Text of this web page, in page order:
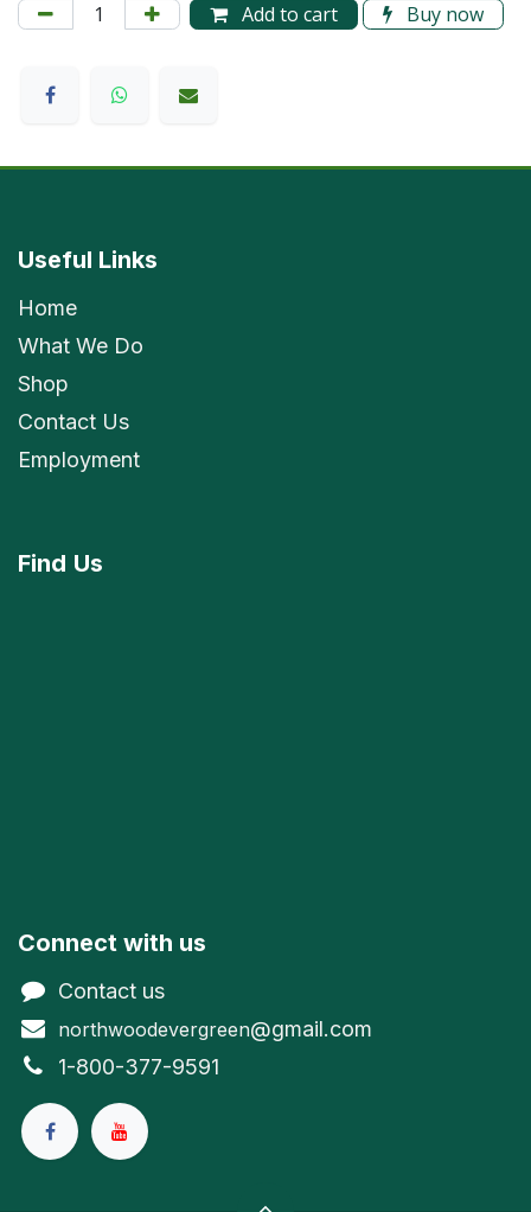
Add to cart Buy now
Useful Links
Home
What We Do
Shop
Contact Us
Employment
Find Us
Connect with us
Contact us
northwoodevergreen@gmail.com
1-800-377-9591